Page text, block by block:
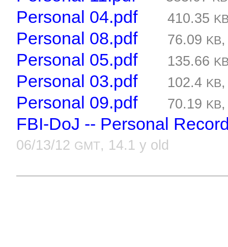
Personal 04.pdf 410.35
Personal 08.pdf 76.09 KB
Personal 05.pdf 135.66
Personal 03.pdf 102.4 KB
Personal 09.pdf 70.19 KB
FBI-DoJ -- Personal
06/13/12 GMT, 14.1 y old